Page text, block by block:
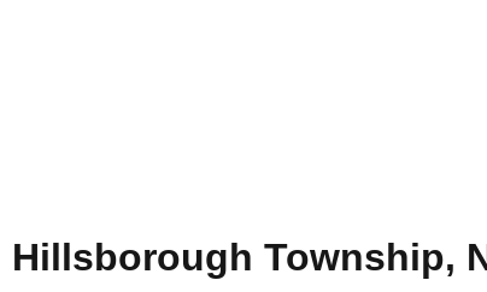
Hillsborough Township,